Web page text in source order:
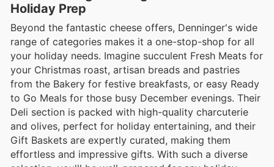
Holiday Prep
Beyond the fantastic cheese offers, Denninger's wide
range of categories makes it a one-stop-shop for all
your holiday needs. Imagine succulent Fresh Meats for
your Christmas roast, artisan breads and pastries
from the Bakery for festive breakfasts, or easy Ready
to Go Meals for those busy December evenings. Their
Deli section is packed with high-quality charcuterie
and olives, perfect for holiday entertaining, and their
Gift Baskets are expertly curated, making them
effortless and impressive gifts. With such a diverse